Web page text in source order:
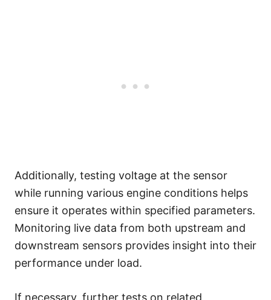
Additionally, testing voltage at the sensor
while running various engine conditions helps
ensure it operates within specified parameters.
Monitoring live data from both upstream and
downstream sensors provides insight into their
performance under load.
If necessary, further tests on related